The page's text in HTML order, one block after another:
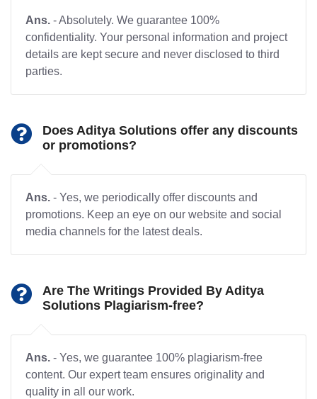
Ans. - Absolutely. We guarantee 100%
confidentiality. Your personal information and project
details are kept secure and never disclosed to third
parties.
Does Aditya Solutions offer any discounts
or promotions?
Ans. - Yes, we periodically offer discounts and
promotions. Keep an eye on our website and social
media channels for the latest deals.
Are The Writings Provided By Aditya
Solutions Plagiarism-free?
Ans. - Yes, we guarantee 100% plagiarism-free
content. Our expert team ensures originality and
quality in all our work.